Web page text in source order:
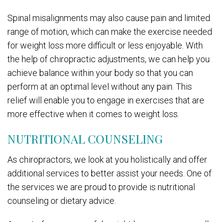
Spinal misalignments may also cause pain and limited
range of motion, which can make the exercise needed
for weight loss more difficult or less enjoyable. With
the help of chiropractic adjustments, we can help you
achieve balance within your body so that you can
perform at an optimal level without any pain. This
relief will enable you to engage in exercises that are
more effective when it comes to weight loss.
NUTRITIONAL COUNSELING
As chiropractors, we look at you holistically and offer
additional services to better assist your needs. One of
the services we are proud to provide is nutritional
counseling or dietary advice.